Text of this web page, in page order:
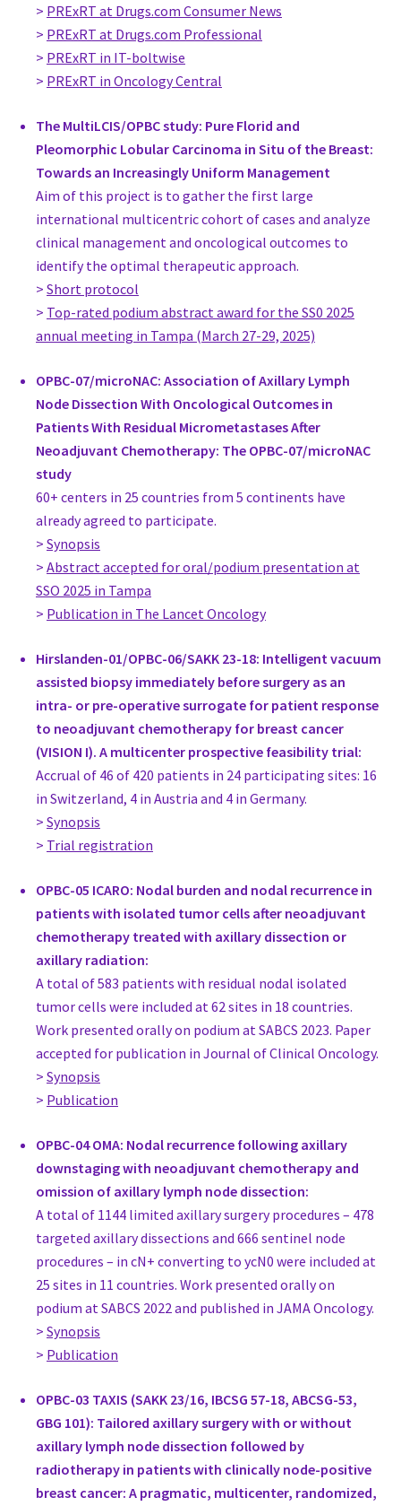
> PRExRT at Drugs.com Consumer News
> PRExRT at Drugs.com Professional
> PRExRT in IT-boltwise
> PRExRT in Oncology Central
The MultiLCIS/OPBC study: Pure Florid and
Pleomorphic Lobular Carcinoma in Situ of the Breast:
Towards an Increasingly Uniform Management
Aim of this project is to gather the first large
international multicentric cohort of cases and analyze
clinical management and oncological outcomes to
identify the optimal therapeutic approach.
> Short protocol
> Top-rated podium abstract award for the SS0 2025
annual meeting in Tampa (March 27-29, 2025)
OPBC-07/microNAC: Association of Axillary Lymph
Node Dissection With Oncological Outcomes in
Patients With Residual Micrometastases After
Neoadjuvant Chemotherapy: The OPBC-07/microNAC
study
60+ centers in 25 countries from 5 continents have
already agreed to participate.
> Synopsis
> Abstract accepted for oral/podium presentation at
SSO 2025 in Tampa
> Publication in The Lancet Oncology
Hirslanden-01/OPBC-06/SAKK 23-18: Intelligent vacuum
assisted biopsy immediately before surgery as an
intra- or pre-operative surrogate for patient response
to neoadjuvant chemotherapy for breast cancer
(VISION I). A multicenter prospective feasibility trial:
Accrual of 46 of 420 patients in 24 participating sites: 16
in Switzerland, 4 in Austria and 4 in Germany.
> Synopsis
> Trial registration
OPBC-05 ICARO: Nodal burden and nodal recurrence in
patients with isolated tumor cells after neoadjuvant
chemotherapy treated with axillary dissection or
axillary radiation:
A total of 583 patients with residual nodal isolated
tumor cells were included at 62 sites in 18 countries.
Work presented orally on podium at SABCS 2023. Paper
accepted for publication in Journal of Clinical Oncology.
> Synopsis
> Publication
OPBC-04 OMA: Nodal recurrence following axillary
downstaging with neoadjuvant chemotherapy and
omission of axillary lymph node dissection:
A total of 1144 limited axillary surgery procedures – 478
targeted axillary dissections and 666 sentinel node
procedures – in cN+ converting to ycN0 were included at
25 sites in 11 countries. Work presented orally on
podium at SABCS 2022 and published in JAMA Oncology.
> Synopsis
> Publication
OPBC-03 TAXIS (SAKK 23/16, IBCSG 57-18, ABCSG-53,
GBG 101): Tailored axillary surgery with or without
axillary lymph node dissection followed by
radiotherapy in patients with clinically node-positive
breast cancer: A pragmatic, multicenter, randomized,
Egypt
Dr. Ulla Karhunen-Enckell
Head Of Department, Plastic Surgery
Finland
Associate Professor Susanna Kauhanen
Senior Consultant, Plastic Surgery
Helsinki University Hospital
Finland
Prof. Dr. med. Jens-Uwe Blohmer
Head Dept. Gynecology and Breast Center, Gynecology
Charité Universitätsmedizin Berlin
Germany
www.charite.de
Director, Gynecology
Departement of Senology
Germany
Dr. med. Juergen Hoffmann
Head of Interdisciplinary Breast Center, Gynecology
University Hospital Duesseldorf
Germany
Prof. Dr. Ulrich Kneser
Director, Plastic Surgery
BG Trauma Center Ludwigshafen / Department of Plastic
Germany
Clinical Director, Gynecology
Interdisciplinary Breast Unit, Kliniken Essen-Mitte
Germany
https://kem-med.com/kompetenz-in-kliniken/fachkliniken/
Mr. Laszlo Romics
Consultant Surgeon, Surgery
New Victoria Hospital Glasgow and Gartnavel General
Great Britain
Prof Michalis Kontos
National and Kapodistrian University of Athens
Greece
Dr. Tanir Allweis
Medical Director, Sarah Markowitz Breast Health Center,
Kaplan Medical Center
Israel
Dr. Tal Hadar
Head of Breast Surgery Unit, Surgery
Hadassah Hebrew University, Jerusalem
Israel
Head of Breast Radiation Unit, Radiation Oncologist
Sheba Medical Center
Israel
Dr Pasquale Auricchio
Consultant, Oncologic Breast Surgeon
Azienda Sanitaria dell'Alto Adige
Italy
Giuseppe Catanuto
Consultant, Surgery
G.Re.T.A. Group for Reconstructive and Therapeutic
MD Viviana Galimberti
Director, Surgery
European Institute if Oncology
Italy
MD Carlos Alberto Garcia-Etienne